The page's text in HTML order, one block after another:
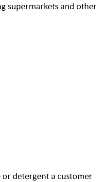
supermarkets and other
detergent a customer